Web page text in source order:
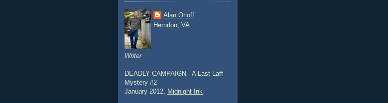
Alan Orloff
Herndon, VA
Writer
DEADLY CAMPAIGN - A Last Laff
Mystery #2
January 2012, Midnight Ink